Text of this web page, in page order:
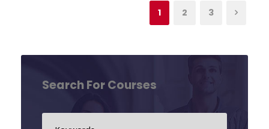
1 2 3
Search For Courses